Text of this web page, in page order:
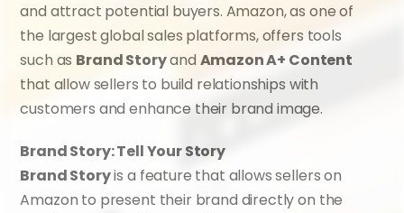
and attract potential buyers. Amazon, as one of
the largest global sales platforms, offers tools
such as Brand Story and Amazon A+ Content
that allow sellers to build relationships with
customers and enhance their brand image.
Brand Story: Tell Your Story
Brand Story is a feature that allows sellers on
Amazon to present their brand directly on the